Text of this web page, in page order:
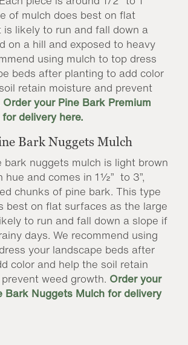
of mulch does best on flat
likely to run and fall down a
on a hill and exposed to heavy
using mulch to top dress
beds after planting to add color
retain moisture and prevent
Order your Pine Bark Premium
delivery here.
Bark Nuggets Mulch
bark nuggets mulch is light brown
hue and comes in 1½” to 3”,
chunks of pine bark. This type
best on flat surfaces as the large
to run and fall down a slope if
days. We recommend using
your landscape beds after
color and help the soil retain
weed growth. Order your
Bark Nuggets Mulch for delivery